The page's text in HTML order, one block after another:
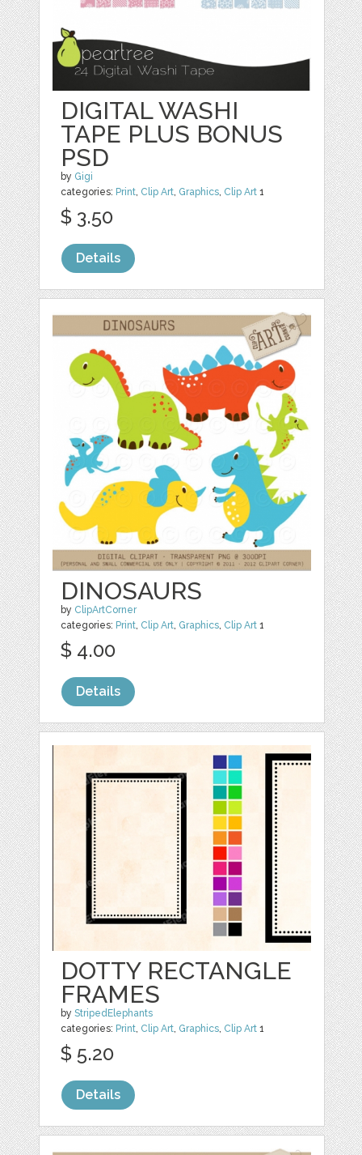
DIGITAL WASHI
TAPE PLUS BONUS
PSD
by Gigi
categories: Print Clip Art Graphics Clip Art 1
$ 3.50
Details
DINOSAURS
by ClipArtCorner
categories: Print, Clip Art, Graphics, Clip Art 1
$ 4.00
Details
DOTTY RECTANGLE
FRAMES
byStripedElephants
categories: Print, Clip Art, Graphics, Clip Art 1
$ 5.20
Details